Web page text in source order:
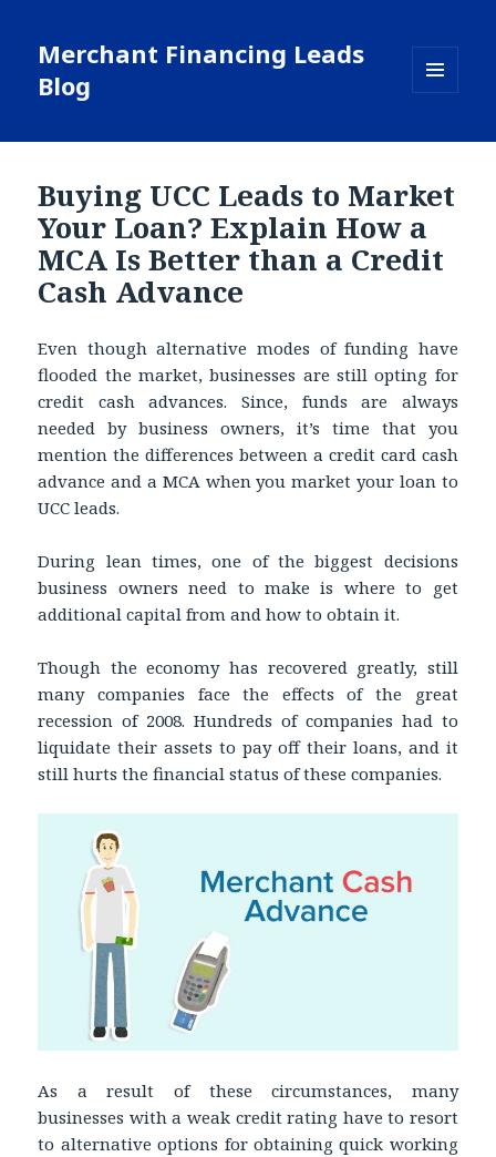
Merchant Financing Leads
Blog
WIDGETS
Buying UCC Leads to Market
Your Loan? Explain How a
MCA Is Better than a Credit
Cash Advance
Even though alternative modes of funding have
flooded the market, businesses are still opting for
credit cash advances. Since, funds are always
needed by business owners, it’s time that you
mention the differences between a credit card cash
advance and a MCA when you market your loan to
UCC leads.
During lean times, one of the biggest decisions
business owners need to make is where to get
additional capital from and how to obtain it.
Though the economy has recovered greatly, still
many companies face the effects of the great
recession of 2008. Hundreds of companies had to
liquidate their assets to pay off their loans, and it
still hurts the financial status of these companies.
As a result of these circumstances, many
businesses with a weak credit rating have to resort
to alternative options for obtaining quick working